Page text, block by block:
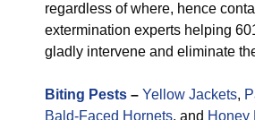
regardless of where, hence
extermination experts helping
gladly intervene and eliminate
Biting Pests – Yellow Jackets,
Bald-Faced Hornets, and Honey